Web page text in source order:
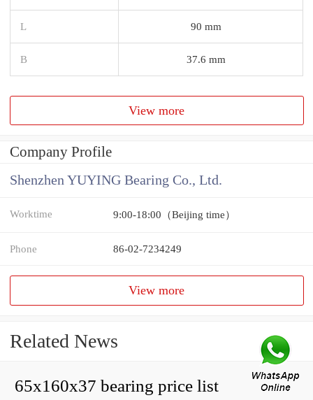
L 90 mm
B 37.6 mm
View more
Company Profile
Shenzhen YUYING Bearing Co., Ltd.
Worktime 9:00-18:00（Beijing time）
Phone 86-02-7234249
View more
Related News
65x160x37 bearing price list